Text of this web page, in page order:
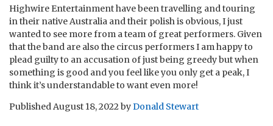
Highwire Entertainment have been travelling and touring
in their native Australia and their polish is obvious, I just
wanted to see more from a team of great performers. Given
that the band are also the circus performers I am happy to
plead guilty to an accusation of just being greedy but when
something is good and you feel like you only get a peak, I
think it’s understandable to want even more!
PublishedAugust 18, 2022byDonald Stewart